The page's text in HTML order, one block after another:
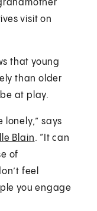
visit on
that young
than older
at play.
lonely,” says
Blain. “It can
of
feel
you engage